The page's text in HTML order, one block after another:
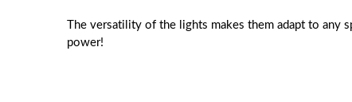
The versatility of the lights makes them adapt to
power!